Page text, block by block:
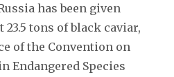
has been given
tons of black caviar,
of the Convention on
Endangered Species